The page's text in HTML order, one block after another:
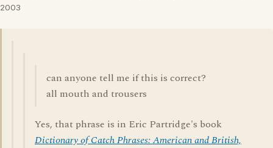
2003
can anyone tell me if this is correct?
all mouth and trousers
Yes, that phrase is in Eric Partridge's book
Dictionary of Catch Phrases: American and British,